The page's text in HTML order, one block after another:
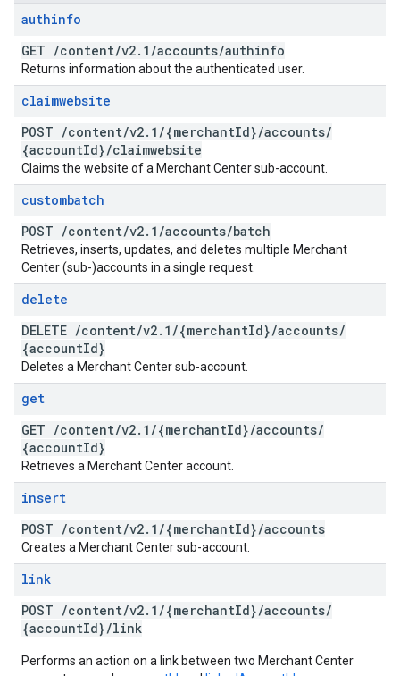
authinfo
GET /content/v2. 1 /accounts/authinfo
Returns information about the authenticated user.
claimwebsite
POST /content/v2. 1 /{merchantId}/accounts/
{accountId}/claimwebsite
Claims the website of a Merchant Center sub-account.
custombatch
POST /content/v2. 1 /accounts/batch
Retrieves, inserts, updates, and deletes multiple Merchant
Center (sub-)accounts in a single request.
delete
DELETE /content/v2. 1 /{merchantId}/accounts/
{accountId}
Deletes a Merchant Center sub-account.
get
GET /content/v2. 1 /{merchantId}/accounts/
{accountId}
Retrieves a Merchant Center account.
insert
POST /content/v2. 1 /{merchantId}/accounts
Creates a Merchant Center sub-account.
link
POST /content/v2. 1 /{merchantId}/accounts/
{accountId}/link
Performs an action on a link between two Merchant Center